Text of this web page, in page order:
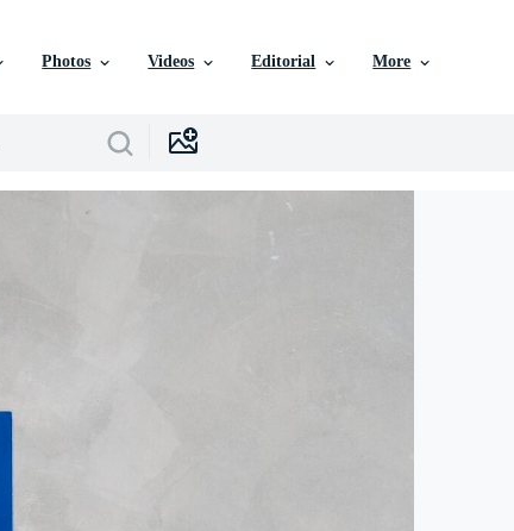
Photos Videos Editorial More